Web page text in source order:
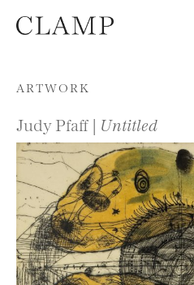
Skip to content
ARTWORK
Judy Pfaff | Untitled